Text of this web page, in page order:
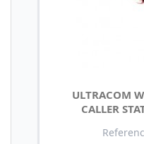
ULTRACOM
CALLER